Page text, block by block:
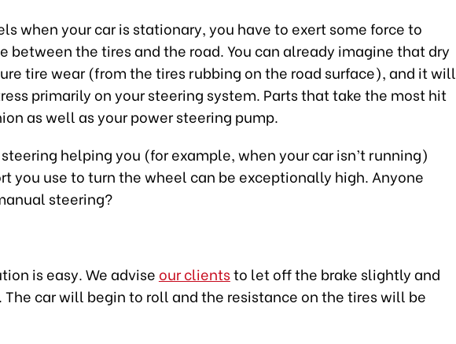
when your car is stationary, you have to exert some force to
between the tires and the road. You can already imagine that dry
tire wear (from the tires rubbing on the road surface), and it will
primarily on your steering system. Parts that take the most hit
as well as your power steering pump.
helping you (for example, when your car isn’t running)
you use to turn the wheel can be exceptionally high. Anyone
steering?
is easy. We advise our clientsto let off the brake slightly and
car will begin to roll and the resistance on the tires will be